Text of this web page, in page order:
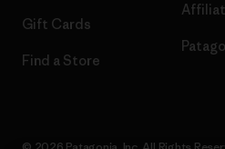
Gift Cards
Find a Store